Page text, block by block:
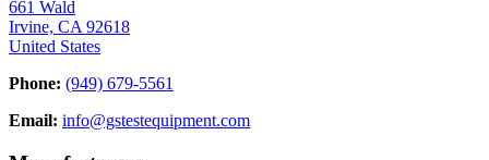
661 Wald
Irvine, CA 92618
United States
Phone: (949) 679-5561
Email: info@gstestequipment.com